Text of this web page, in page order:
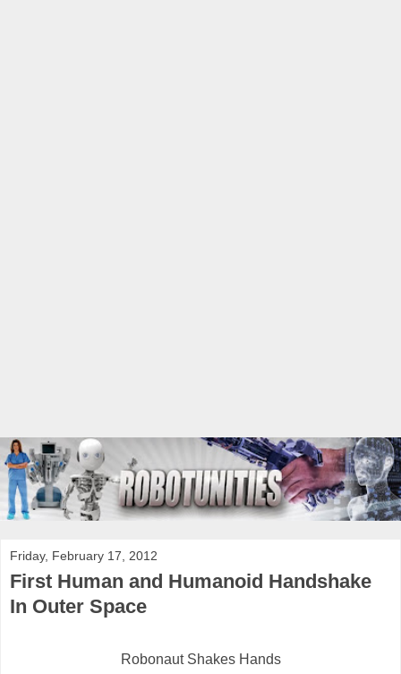
Friday, February 17, 2012
First Human and Humanoid Handshake
In Outer Space
Robonaut Shakes Hands